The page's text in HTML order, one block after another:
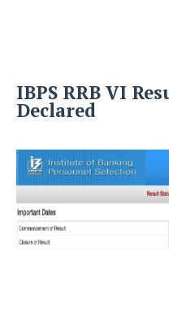
IBPS RRB VI
Declared